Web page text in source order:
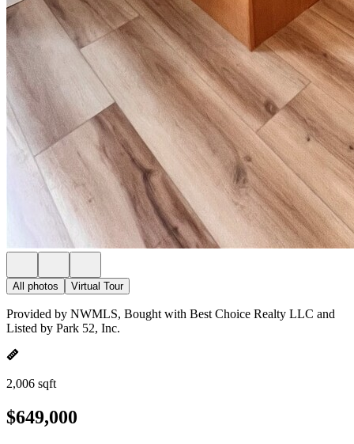
All photos Virtual Tour
Provided by NWMLS, Bought with Best Choice Realty LLC and
Listed by Park 52, Inc.
2,006 sqft
$649,000